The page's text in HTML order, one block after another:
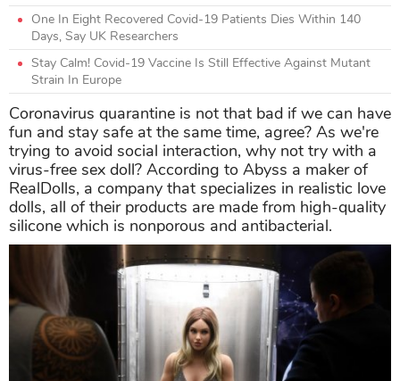
One In Eight Recovered Covid-19 Patients Dies Within 140
Days, Say UK Researchers
Stay Calm! Covid-19 Vaccine Is Still Effective Against Mutant
Strain In Europe
Coronavirus quarantine is not that bad if we can have
fun and stay safe at the same time, agree? As we're
trying to avoid social interaction, why not try with a
virus-free sex doll? According to Abyss a maker of
RealDolls, a company that specializes in realistic love
dolls, all of their products are made from high-quality
silicone which is nonporous and antibacterial.